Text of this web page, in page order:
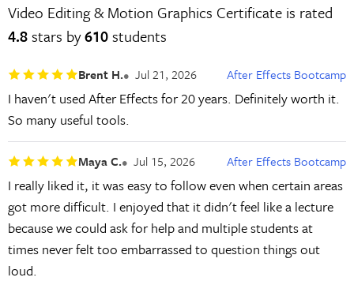
Video Editing & Motion Graphics Certificate is rated
4.8 stars by610students
Brent H. Jul 21, 2026 After Effects Bootcamp
I haven't used After Effects for 20 years. Definitely worth it.
So many useful tools.
Maya C. Jul 15, 2026 After Effects Bootcamp
I really liked it, it was easy to follow even when certain areas
got more difficult. I enjoyed that it didn't feel like a lecture
because we could ask for help and multiple students at
times never felt too embarrassed to question things out
loud.